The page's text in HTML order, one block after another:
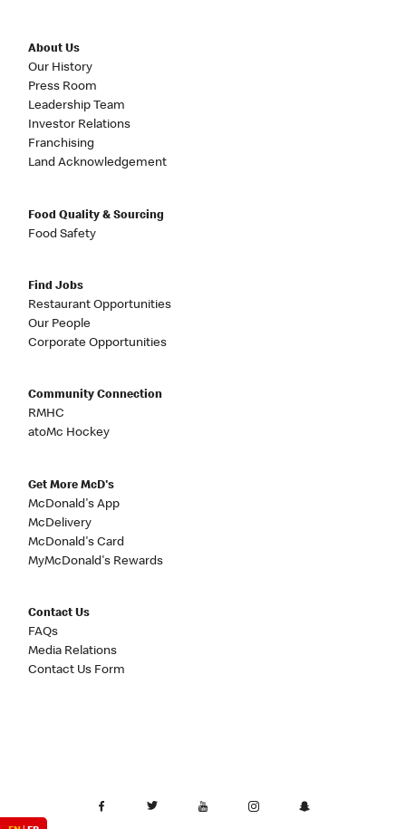
About Us
Our History
Press Room
Leadership Team
Investor Relations
Franchising
Land Acknowledgement
Food Quality & Sourcing
Food Safety
Find Jobs
Restaurant Opportunities
Our People
Corporate Opportunities
Community Connection
RMHC
atoMc Hockey
Get More McD's
McDonald's App
McDelivery
McDonald's Card
MyMcDonald's Rewards
Contact Us
FAQs
Media Relations
Contact Us Form